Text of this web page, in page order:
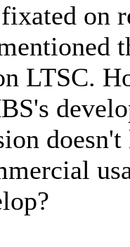
on
LTSC.